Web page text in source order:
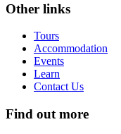
Other links
Tours
Accommodation
Events
Learn
Contact Us
Find out more